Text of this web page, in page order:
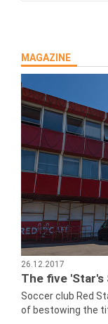
MAGAZINE
26.12.2017
The five 'Star's
Soccer club Red
of bestowing the